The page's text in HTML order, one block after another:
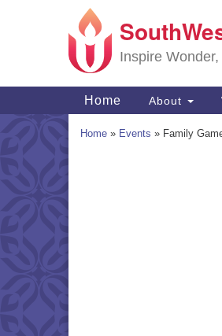
Google
Map
Inspire
Main
Navigation
Home About
Home » Events » Family